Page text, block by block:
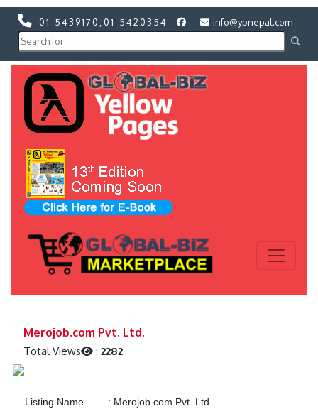
01-5439170 01-5420354 info@ypnepal.com
Merojob.com Pvt. Ltd.
Total Views :2282
Listing Name : Merojob.com Pvt. Ltd.